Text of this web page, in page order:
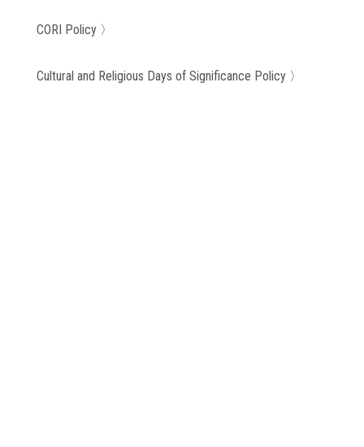
CORI Policy 〉
Cultural and Religious Days of Significance Policy〉